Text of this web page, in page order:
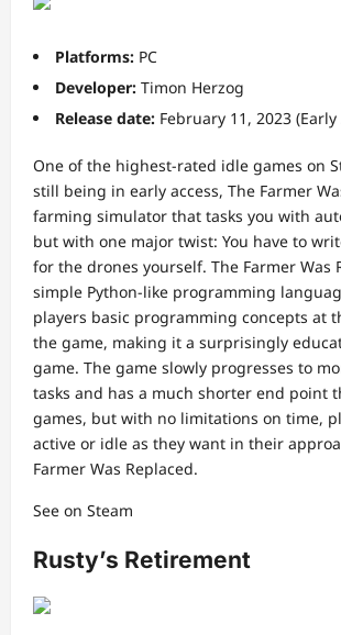
Platforms: PC
Developer: Timon Herzog
Release date: February 11, 2023 (Early
One of the highest-rated idle games on
still being in early access, The Farmer
farming simulator that tasks you with
but with one major twist: You have to
for the drones yourself. The Farmer Was
simple Python-like programming
players basic programming concepts at
the game, making it a surprisingly
game. The game slowly progresses to
tasks and has a much shorter end point
games, but with no limitations on time,
active or idle as they want in their
Farmer Was Replaced.
See on Steam
Rusty’s Retirement